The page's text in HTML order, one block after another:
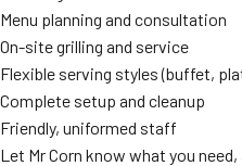
Menu planning and consultation
On-site grilling and service
Flexible serving styles (buffet,
Complete setup and cleanup
Friendly, uniformed staff
Let Mr Corn know what you